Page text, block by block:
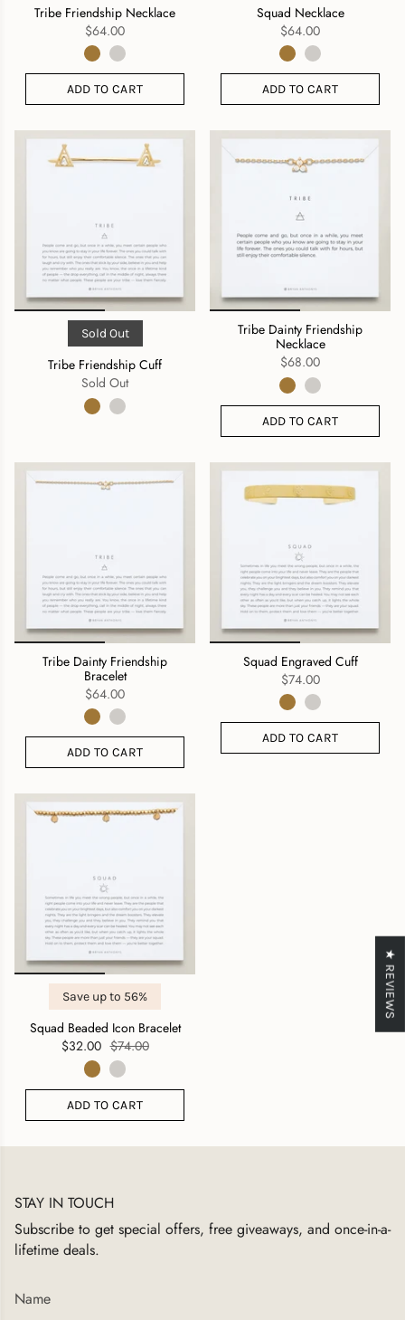
Tribe Friendship Necklace
$64.00
ADD TO CART
Squad Necklace
$64.00
ADD TO CART
Sold Out
Tribe Friendship Cuff
Sold Out
Tribe Dainty Friendship
Necklace
$68.00
ADD TO CART
Tribe Dainty Friendship
Bracelet
$64.00
ADD TO CART
Squad Engraved Cuff
$74.00
ADD TO CART
Save up to 56%
Squad Beaded Icon Bracelet
$32.00 $74.00
ADD TO CART
STAY IN TOUCH
Subscribe to get special offers, free giveaways, and once-in-a-
lifetime deals.
★ REVIEWS